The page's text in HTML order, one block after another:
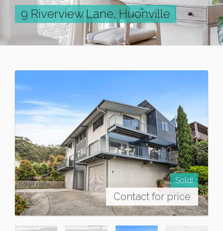
9 Riverview Lane, Huonville
Sold!
Contact for price